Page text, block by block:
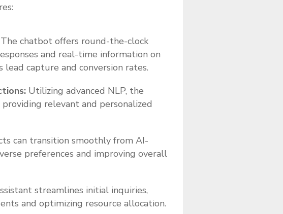
The chatbot offers round-the-clock
and real-time information on
capture and conversion rates.
Utilizing advanced NLP, the
relevant and personalized
can transition smoothly from AI-
preferences and improving overall
streamlines initial inquiries,
and optimizing resource allocation.